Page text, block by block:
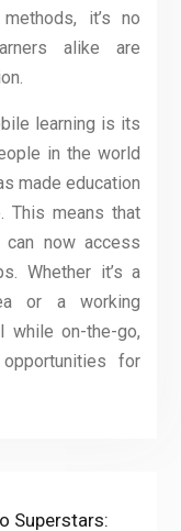
it’s no
alike are
learning is its
in the world
made education
This means that
now access
Whether it’s a
or a working
while on-the-go,
for
Superstars: